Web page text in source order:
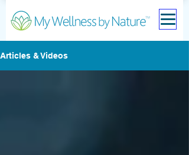
Articles & Videos